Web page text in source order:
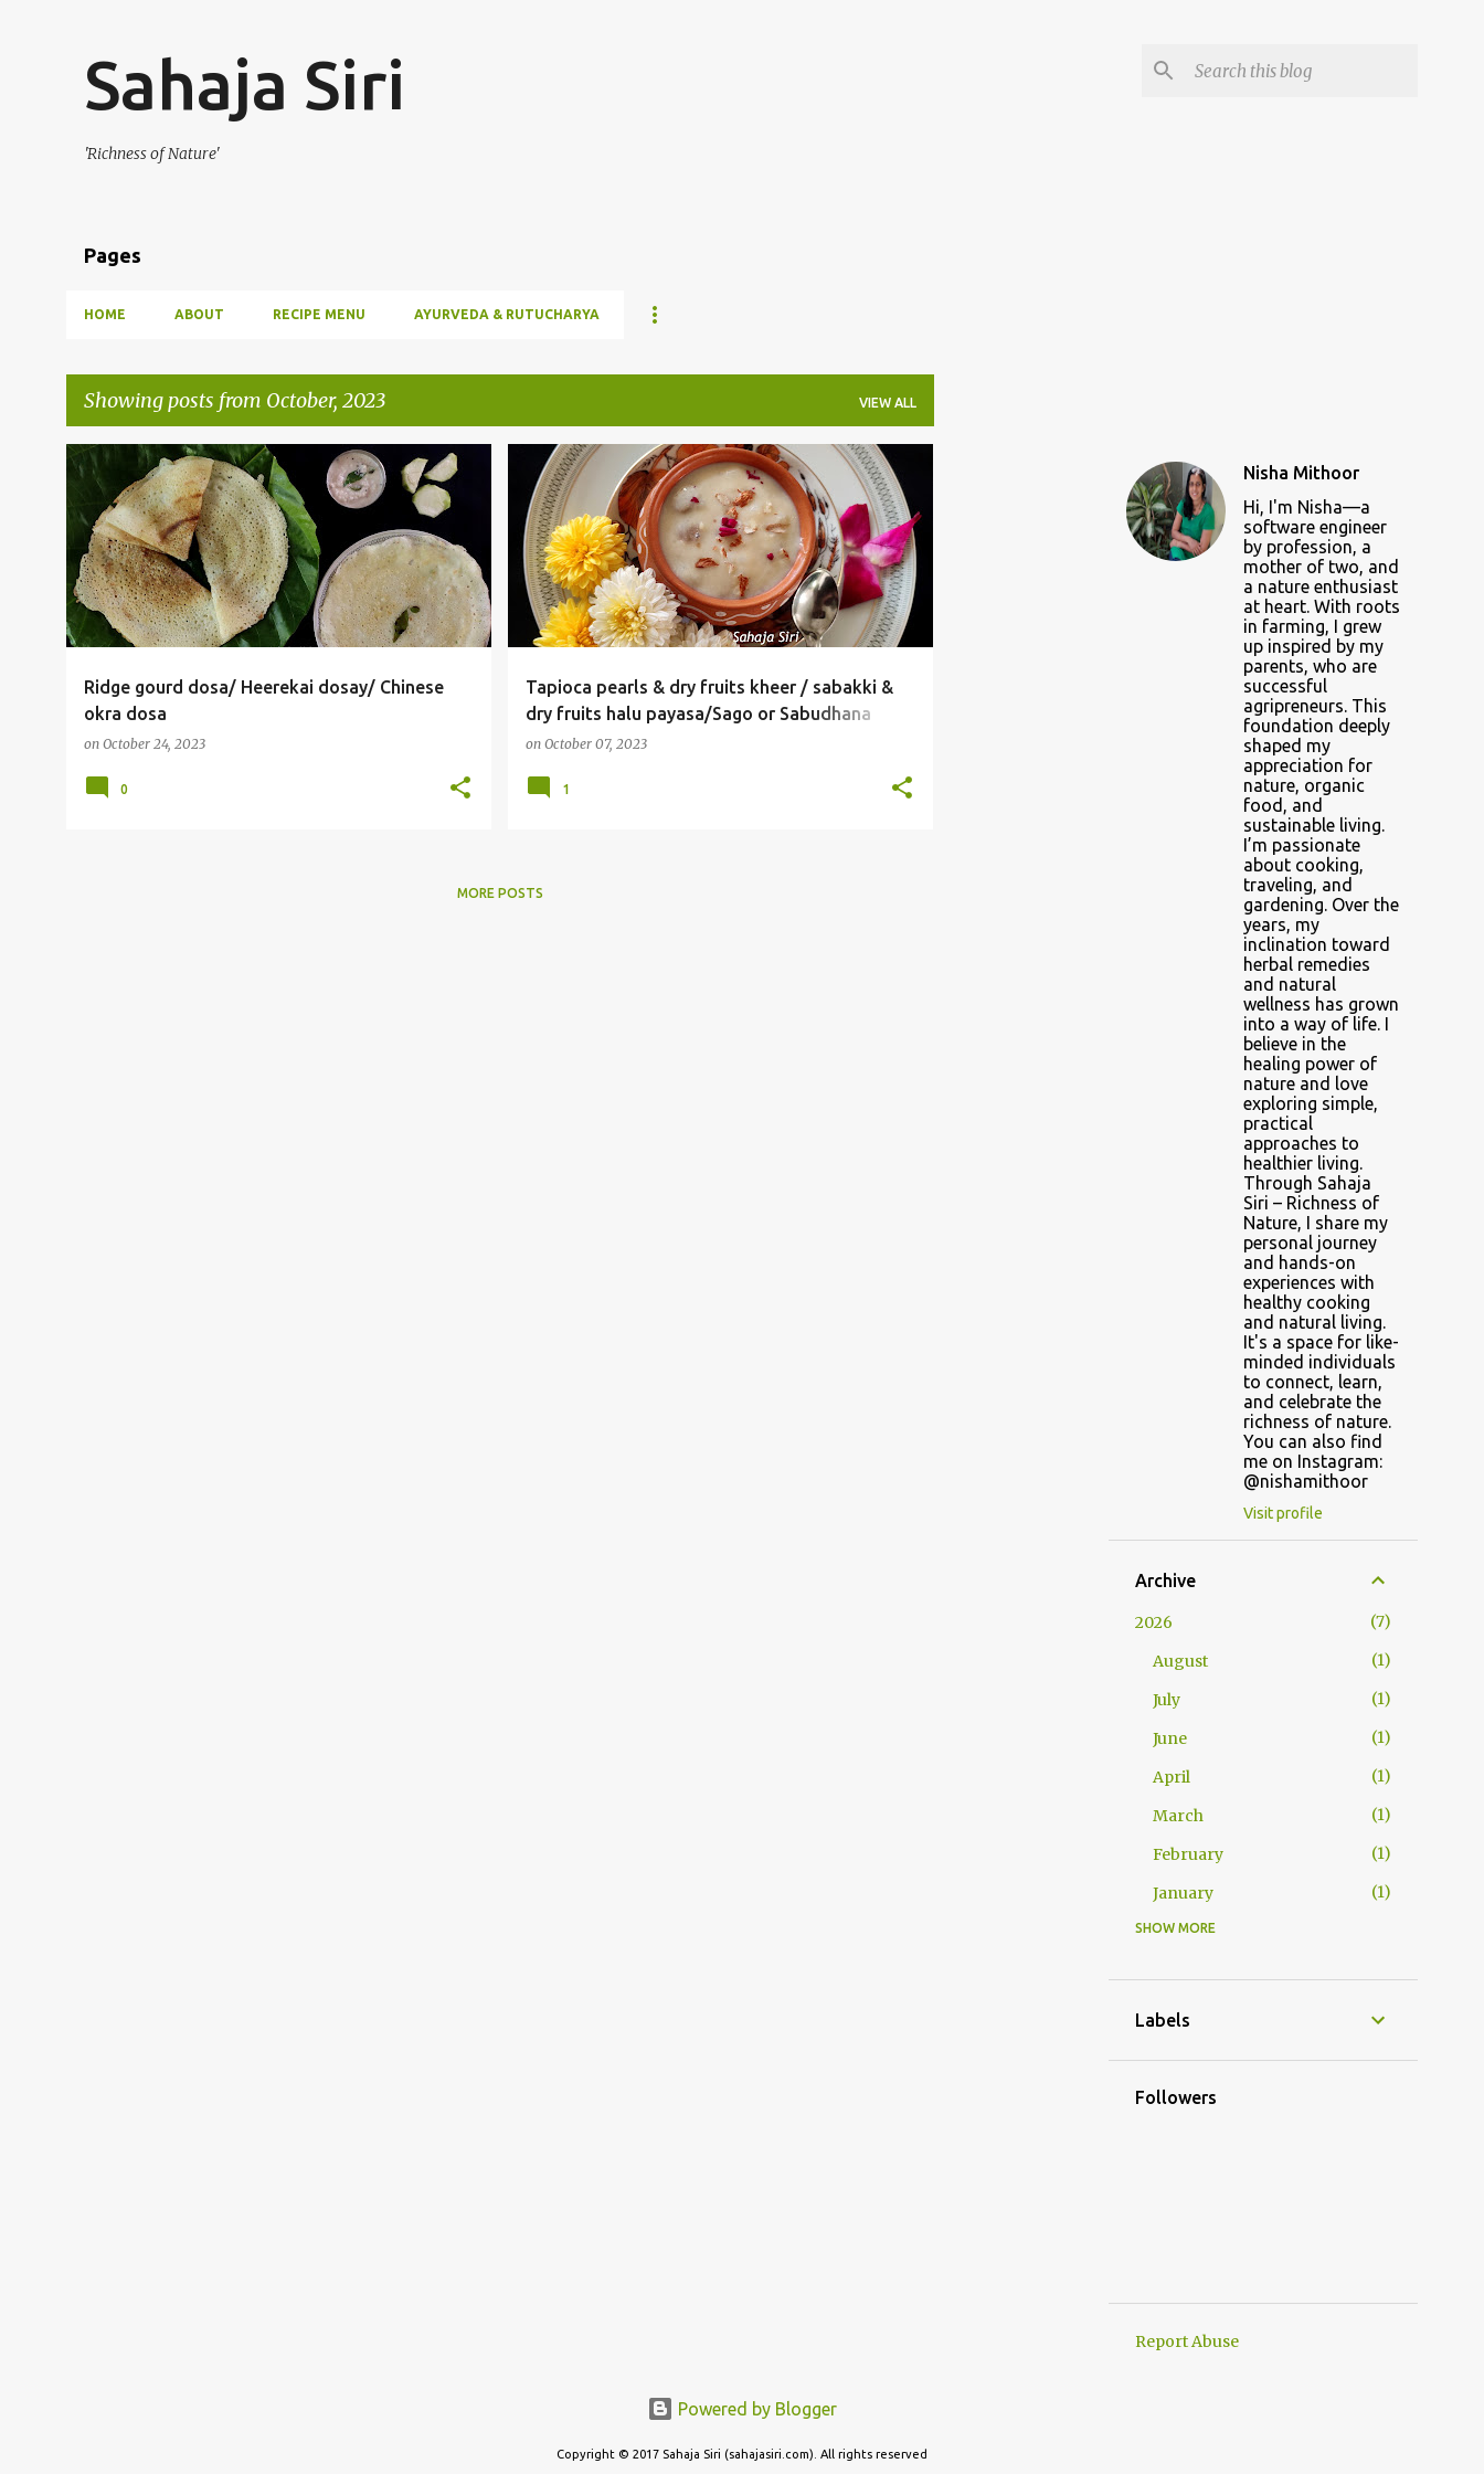
Sahaja Siri
'Richness of Nature'
Pages
HOME ABOUT RECIPE MENU AYURVEDA & RUTUCHARYA
Showing posts from October, 2023 VIEW ALL
P
o
s
t
s
Ridge gourd dosa/ Heerekai dosay/ Chinese
okra dosa
on October 24, 2023
BREAKFAST DOSA VEGETABLE DOSA
0
Tapioca pearls & dry fruits kheer / sabakki &
dry fruits halu payasa/Sago or Sabudhana
kheer
on October 07, 2023
DESSERT/SWEET SAGO TAPIOCA PEARLS
1
MORE POSTS
Nisha Mithoor
Hi, I'm Nisha—a
software engineer
by profession, a
mother of two, and
a nature enthusiast
at heart. With roots
in farming, I grew
up inspired by my
parents, who are
successful
agripreneurs. This
foundation deeply
shaped my
appreciation for
nature, organic
food, and
sustainable living.
I’m passionate
about cooking,
traveling, and
gardening. Over the
years, my
inclination toward
herbal remedies
and natural
wellness has grown
into a way of life. I
believe in the
healing power of
nature and love
exploring simple,
practical
approaches to
healthier living.
Through Sahaja
Siri – Richness of
Nature, I share my
personal journey
and hands-on
experiences with
healthy cooking
and natural living.
It's a space for like-
minded individuals
to connect, learn,
and celebrate the
richness of nature.
You can also find
me on Instagram:
@nishamithoor
Visit profile
Archive
2026
7
August
1
July
1
June
1
April
1
March
1
February
1
January
1
2025
November
September
February
SHOW MORE
Labels
Followers
Report Abuse
Powered by Blogger
Copyright © 2017 Sahaja Siri (sahajasiri.com). All rights reserved